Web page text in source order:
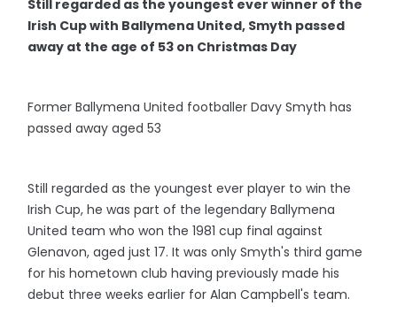
Still regarded as the youngest ever winner of the
Irish Cup with Ballymena United, Smyth passed
away at the age of 53 on Christmas Day
Former Ballymena United footballer Davy Smyth has
passed away aged 53
Still regarded as the youngest ever player to win the
Irish Cup, he was part of the legendary Ballymena
United team who won the 1981 cup final against
Glenavon, aged just 17. It was only Smyth's third game
for his hometown club having previously made his
debut three weeks earlier for Alan Campbell's team.